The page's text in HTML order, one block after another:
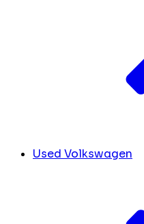
Used Volkswagen